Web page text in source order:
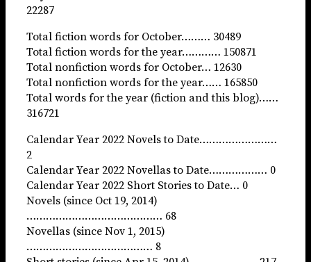
22287
Total fiction words for October……… 30489
Total fiction words for the year………… 150871
Total nonfiction words for October… 12630
Total nonfiction words for the year…… 165850
Total words for the year (fiction and this blog)……
316721
Calendar Year 2022 Novels to Date……………………
2
Calendar Year 2022 Novellas to Date……………… 0
Calendar Year 2022 Short Stories to Date… 0
Novels (since Oct 19, 2014)
…………………………………… 68
Novellas (since Nov 1, 2015)
………………………………… 8